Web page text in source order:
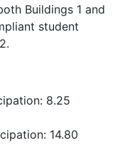
Buildings 1 and
student
8.25
14.80